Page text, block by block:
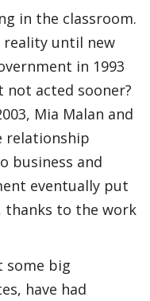
in the classroom.
reality until new
in 1993
not acted sooner?
Mia Malan and
relationship
business and
eventually put
to the work
some big
have had